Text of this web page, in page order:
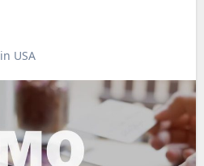
USA